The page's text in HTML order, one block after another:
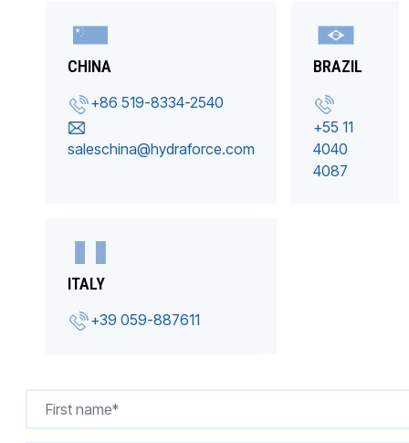
CHINA
+86 519-8334-2540
saleschina@hydraforce.com
BRAZIL
+55 11
4040
4087
ITALY
+39 059-887611